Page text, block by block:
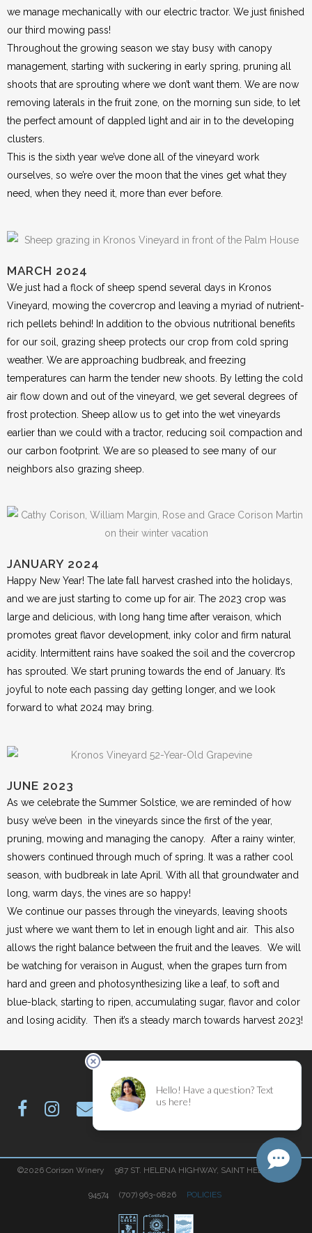
we manage mechanically with our electric tractor. We just finished
our third mowing pass!
Throughout the growing season we stay busy with canopy
management, starting with suckering in early spring, pruning all
shoots that are sprouting where we don’t want them. We are now
removing laterals in the fruit zone, on the morning sun side, to let
the perfect amount of dappled light and air in to the developing
clusters.
This is the sixth year we’ve done all of the vineyard work
ourselves, so we’re over the moon that the vines get what they
need, when they need it, more than ever before.
MARCH 2024
We just had a flock of sheep spend several days in Kronos
Vineyard, mowing the covercrop and leaving a myriad of nutrient-
rich pellets behind! In addition to the obvious nutritional benefits
for our soil, grazing sheep protects our crop from cold spring
weather. We are approaching budbreak, and freezing
temperatures can harm the tender new shoots. By letting the cold
air flow down and out of the vineyard, we get several degrees of
frost protection. Sheep allow us to get into the wet vineyards
earlier than we could with a tractor, reducing soil compaction and
our carbon footprint. We are so pleased to see many of our
neighbors also grazing sheep.
JANUARY 2024
Happy New Year! The late fall harvest crashed into the holidays,
and we are just starting to come up for air. The 2023 crop was
large and delicious, with long hang time after veraison, which
promotes great flavor development, inky color and firm natural
acidity. Intermittent rains have soaked the soil and the covercrop
has sprouted. We start pruning towards the end of January. It’s
joyful to note each passing day getting longer, and we look
forward to what 2024 may bring.
JUNE 2023
As we celebrate the Summer Solstice, we are reminded of how
busy we’ve been in the vineyards since the first of the year,
pruning, mowing and managing the canopy. After a rainy winter,
showers continued through much of spring. It was a rather cool
season, with budbreak in late April. With all that groundwater and
long, warm days, the vines are so happy!
We continue our passes through the vineyards, leaving shoots
just where we want them to let in enough light and air. This also
allows the right balance between the fruit and the leaves. We will
be watching for veraison in August, when the grapes turn from
hard and green and photosynthesizing like a leaf, to soft and
blue-black, starting to ripen, accumulating sugar, flavor and color
and losing acidity. Then it’s a steady march towards harvest 2023!
©2026 Corison Winery 987 ST. HELENA HIGHWAY, SAINT HELENA, CA
94574 (707) 963-0826 POLICIES